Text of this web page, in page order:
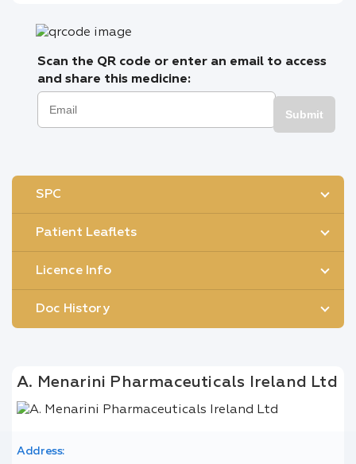
Scan the QR code or enter an email to access
and share this medicine:
Submit
SPC
Patient Leaflets
Licence Info
Doc History
A. Menarini Pharmaceuticals Ireland Ltd
Address: